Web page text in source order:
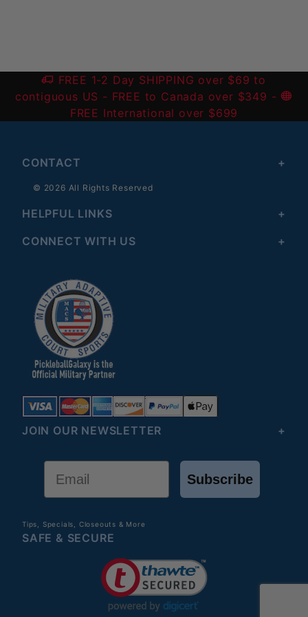
FREE 1-2 Day SHIPPING over $69 to
contiguous US - FREE to Canada over $349 -
FREE International over $699
CONTACT
© 2026 All Rights Reserved
HELPFUL LINKS
CONNECT WITH US
JOIN OUR NEWSLETTER
Subscribe
Tips, Specials, Closeouts & More
SAFE & SECURE